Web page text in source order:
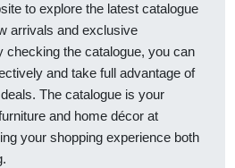
to explore the latest catalogue
arrivals and exclusive
checking the catalogue, you can
and take full advantage of
The catalogue is your
and home décor at
your shopping experience both